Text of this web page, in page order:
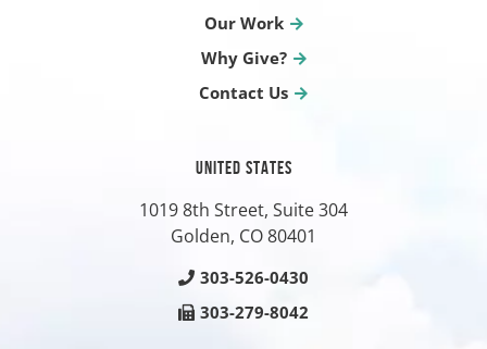
Our Work
Why Give?
Contact Us
UNITED STATES
1019 8th Street, Suite 304
Golden, CO80401
303-526-0430
303-279-8042